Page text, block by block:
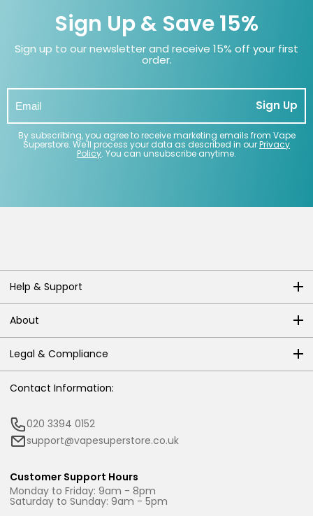
Sign Up & Save 15%
Sign up to our newsletter and receive 15% off your first
order.
Sign Up
By subscribing, you agree to receive marketing emails from Vape
Superstore. We'll process your data as described in ourPrivacy
Policy. You can unsubscribe anytime.
Help & Support
About
Legal & Compliance
Contact Information:
020 3394 0152
support@vapesuperstore.co.uk
Customer Support Hours
Monday to Friday: 9am - 8pm
Saturday to Sunday: 9am - 5pm